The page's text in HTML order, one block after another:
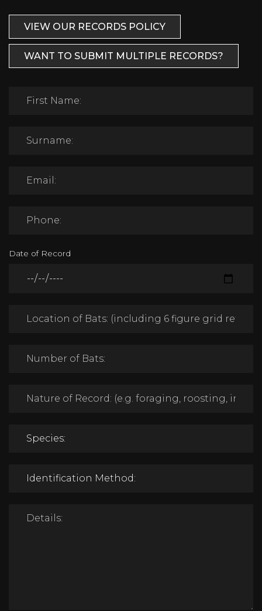
VIEW OUR RECORDS POLICY
WANT TO SUBMIT MULTIPLE RECORDS?
Date of Record